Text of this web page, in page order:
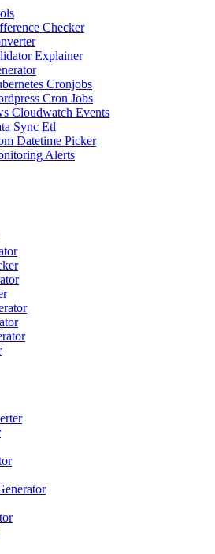
Checker
Explainer
Cronjobs
Cron Jobs
Cloudwatch Events
Sync Etl
Datetime Picker
Alerts